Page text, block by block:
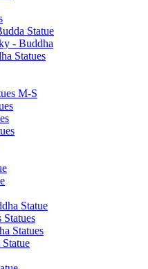
Statue
- Buddha
Statues
M-S
Statue
Statues